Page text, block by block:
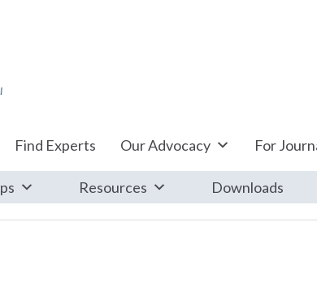
Find Experts Our Advocacy For
Resources Downloads